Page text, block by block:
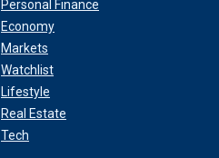
Personal Finance
Economy
Markets
Watchlist
Lifestyle
Real Estate
Tech